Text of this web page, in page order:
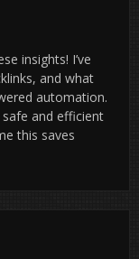
insights! I’ve
and what
automation.
safe and efficient
this saves